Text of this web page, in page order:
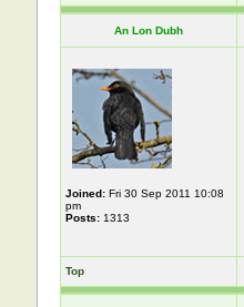
An Lon Dubh
Joined:Fri 30 Sep 2011 10:08
pm
Posts:1313
Top